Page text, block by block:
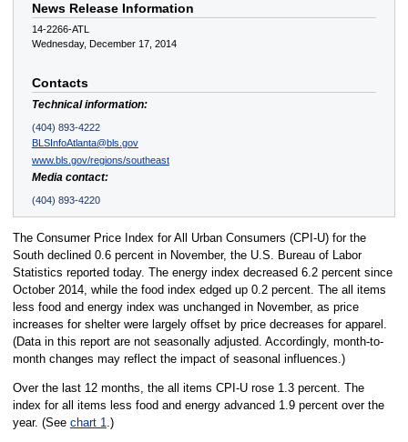
News Release Information
14-2266-ATL
Wednesday, December 17, 2014
Contacts
Technical information:
(404) 893-4222
BLSInfoAtlanta@bls.gov
www.bls.gov/regions/southeast
Media contact:
(404) 893-4220
The Consumer Price Index for All Urban Consumers (CPI-U) for the
South declined 0.6 percent in November, the U.S. Bureau of Labor
Statistics reported today. The energy index decreased 6.2 percent since
October 2014, while the food index edged up 0.2 percent. The all items
less food and energy index was unchanged in November, as price
increases for shelter were largely offset by price decreases for apparel.
(Data in this report are not seasonally adjusted. Accordingly, month-to-
month changes may reflect the impact of seasonal influences.)
Over the last 12 months, the all items CPI-U rose 1.3 percent. The
index for all items less food and energy advanced 1.9 percent over the
year. (See chart 1.)